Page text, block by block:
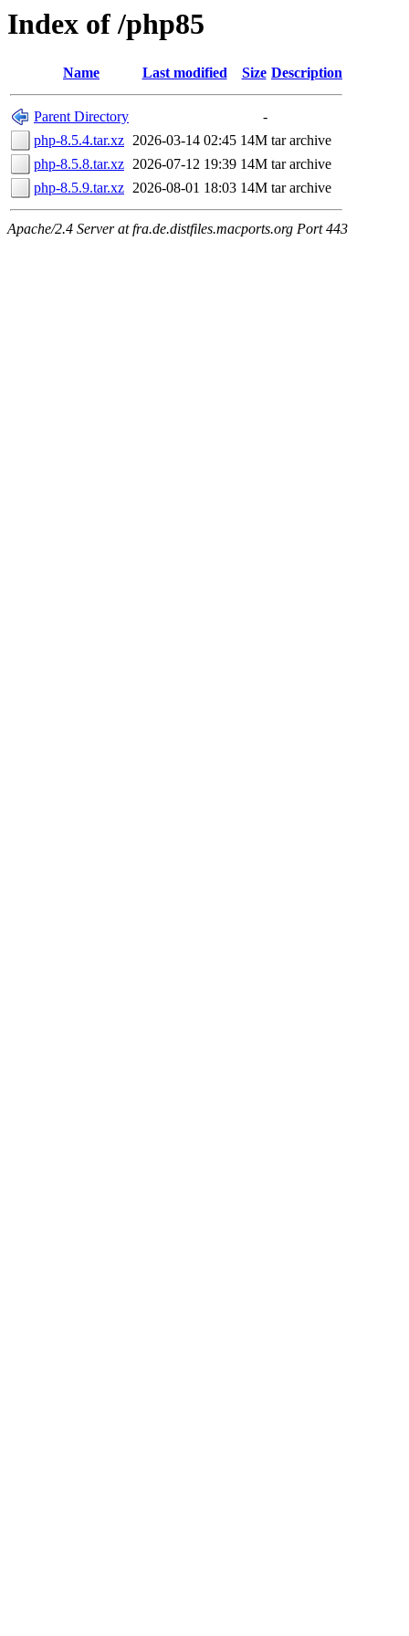
Index of /php85
Name Last modified Size Description
Parent Directory
-
php-8.5.4.tar.xz 2026-03-14 02:45 14M tar archive
php-8.5.8.tar.xz 2026-07-12 19:39 14M tar archive
php-8.5.9.tar.xz 2026-08-01 18:03 14M tar archive
Apache/2.4 Server at fra.de.distfiles.macports.org Port 443